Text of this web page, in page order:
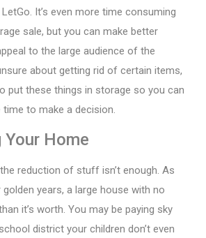
It’s even more time consuming
sale, but you can make better
to the large audience of the
about getting rid of certain items,
put these things in storage so you can
to make a decision.
Home
reduction of stuff isn’t enough. As
years, a large house with no
it’s worth. You may be paying sky
district your children don’t even